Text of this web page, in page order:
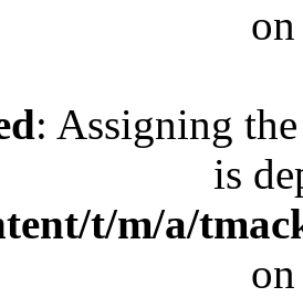
: Assigning
is
t/m/a/